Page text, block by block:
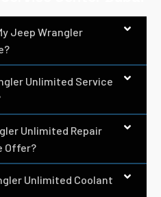
Jeep Wrangler
Unlimited Service
Unlimited Repair
Offer?
Unlimited Coolant